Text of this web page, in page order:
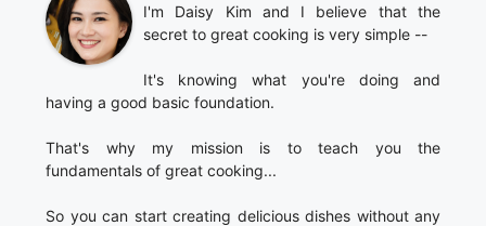
I'm Daisy Kim and I believe that the
secret to great cooking is very simple --
It's knowing what you're doing and
having a good basic foundation.
That's why my mission is to teach you the
fundamentals of great cooking...
So you can start creating delicious dishes without any